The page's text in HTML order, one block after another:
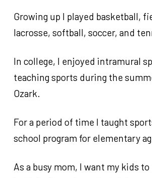
0 1 2
About the Coaches
team)